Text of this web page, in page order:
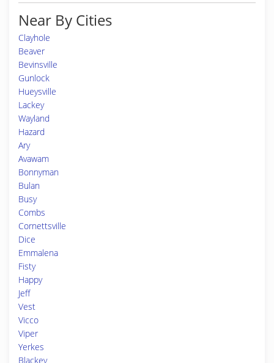
Near By Cities
Clayhole
Beaver
Bevinsville
Gunlock
Hueysville
Lackey
Wayland
Hazard
Ary
Avawam
Bonnyman
Bulan
Busy
Combs
Cornettsville
Dice
Emmalena
Fisty
Happy
Jeff
Vest
Vicco
Viper
Yerkes
Blackey